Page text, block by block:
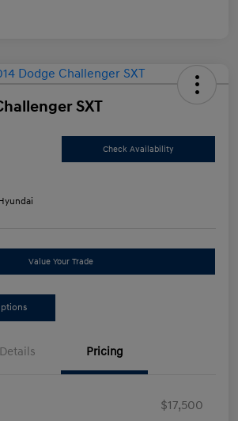
SXT
Check Availability
Value Your Trade
Details Pricing
$17,500